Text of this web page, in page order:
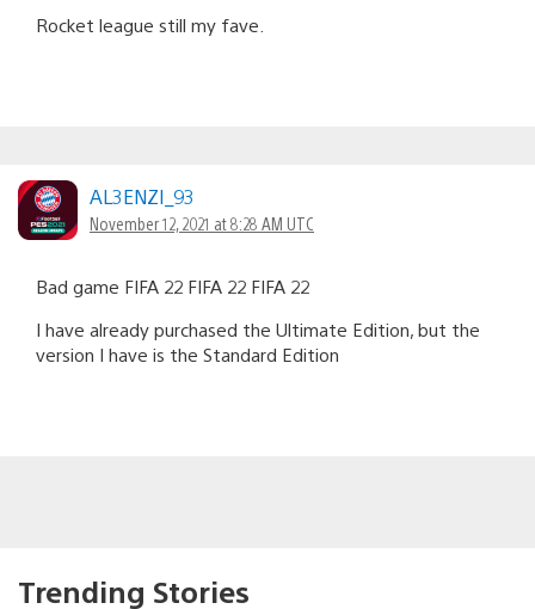
Rocket league still my fave.
AL3ENZI_93
November 12, 2021 at 8:28 AM UTC
Bad game FIFA 22 FIFA 22 FIFA 22
I have already purchased the Ultimate Edition, but the
version I have is the Standard Edition
Trending Stories